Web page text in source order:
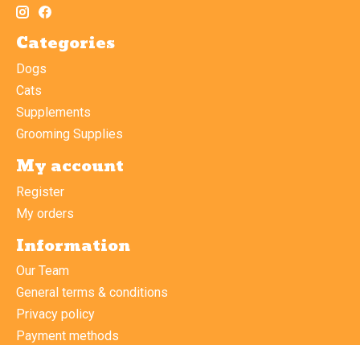
Categories
Dogs
Cats
Supplements
Grooming Supplies
My account
Register
My orders
Information
Our Team
General terms & conditions
Privacy policy
Payment methods